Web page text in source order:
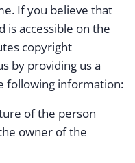
If you believe that
is accessible on the
copyright
by providing us a
following information:
of the person
owner of the